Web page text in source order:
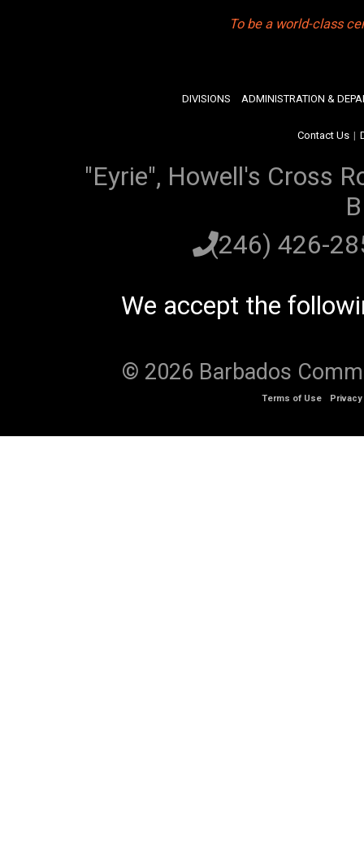
To be a world-class
DIVISIONS ADMINISTRATION &
Contact Us |
"Eyrie", Howell's Cross
(246) 426-
We accept the
© 2026 Barbados
Terms of Use